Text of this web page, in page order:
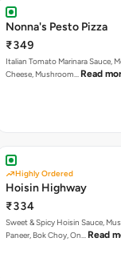
Nonna's Pesto Pizza
₹349
Italian Tomato Marinara Sauce,
Cheese, Mushroom… Read
Highly Ordered
Hoisin Highway
₹334
Sweet & Spicy Hoisin Sauce,
Paneer, Bok Choy, On… Read